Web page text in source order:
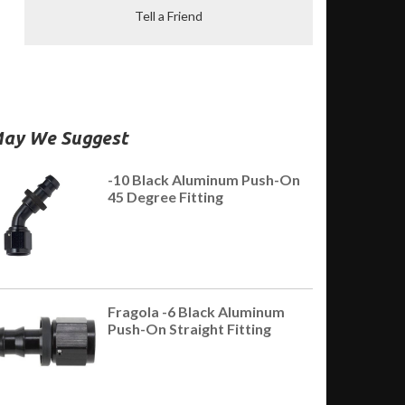
Tell a Friend
We Suggest
-10 Black Aluminum Push-On
45 Degree Fitting
Fragola -6 Black Aluminum
Push-On Straight Fitting